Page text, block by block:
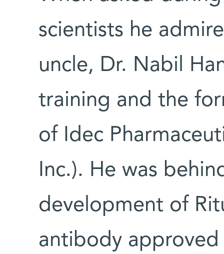
scientists he
uncle, Dr. Nabil
training and the
of Idec
Inc.). He was
development of
antibody